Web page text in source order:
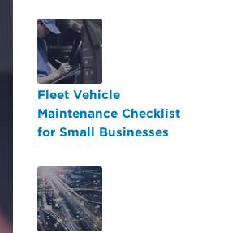
Fleet Vehicle
Maintenance Checklist
for Small Businesses